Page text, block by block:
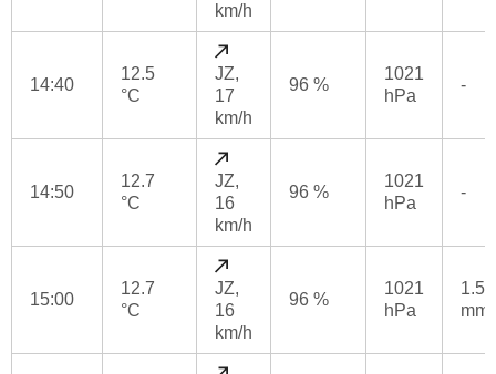
km/h
14:40
12.5
°C
JZ,
17
km/h
96 %
1021
hPa
-
14:50
12.7
°C
JZ,
16
km/h
96 %
1021
hPa
-
15:00
12.7
°C
JZ,
16
km/h
96 %
1021
hPa
1.5
mm